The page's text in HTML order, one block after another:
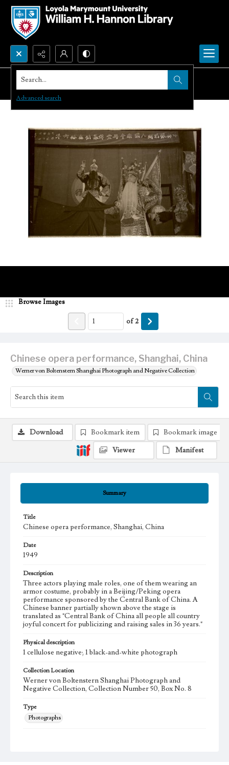
Search...
Advanced search
Chinese opera performance, Shanghai, China
Werner von Boltenstern Shanghai Photograph and Negative Collection
Browse Images
of2
Summary
Title
Chinese opera performance, Shanghai, China
Date
1949
Description
Three actors playing male roles, one of them wearing an
armor costume, probably in a Beijing/Peking opera
performance sponsored by the Central Bank of China. A
Chinese banner partially shown above the stage is
translated as "Central Bank of China all people all country
joyful concert for publicizing and raising sales in 36 years."
Physical description
1 cellulose negative; 1 black-and-white photograph
Collection Location
Werner von Boltenstern Shanghai Photograph and
Negative Collection, Collection Number 50, Box No. 8
Type
Photographs
Download Bookmark item
Bookmark image
Viewer
Manifest